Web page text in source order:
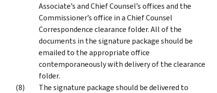
Associate’s and Chief Counsel’s offices and the
Commissioner’s office in a Chief Counsel
Correspondence clearance folder. All of the
documents in the signature package should be
emailed to the appropriate office
contemporaneously with delivery of the clearance
folder.
The signature package should be delivered to